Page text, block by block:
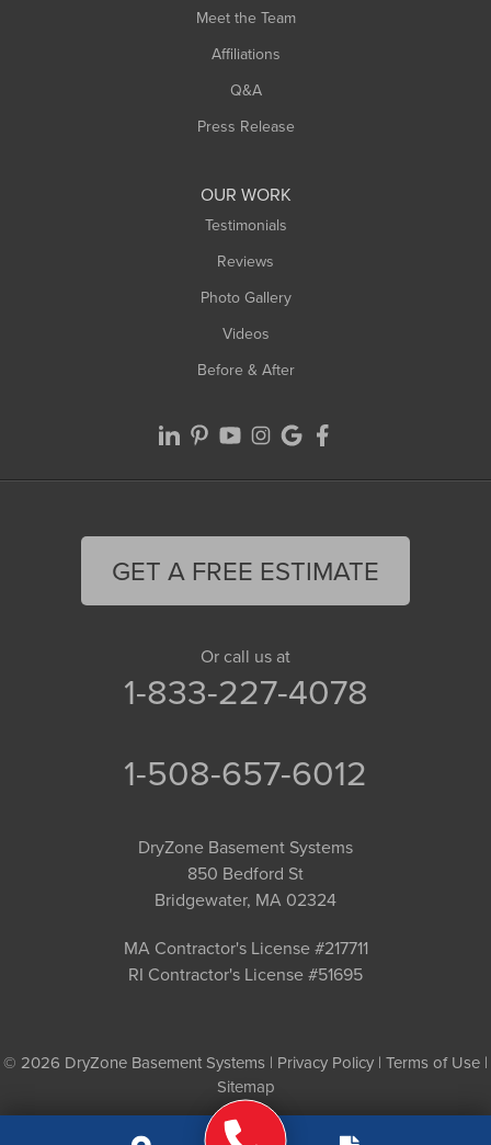
Meet the Team
Affiliations
Q&A
Press Release
OUR WORK
Testimonials
Reviews
Photo Gallery
Videos
Before & After
GET A FREE ESTIMATE
Or call us at
1-833-227-4078
1-508-657-6012
DryZone Basement Systems
850 Bedford St
Bridgewater, MA 02324
MA Contractor's License #217711
RI Contractor's License #51695
© 2026 DryZone Basement Systems | Privacy Policy | Terms of Use |
Sitemap